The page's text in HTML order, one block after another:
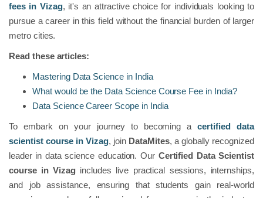
fees in Vizag, it's an attractive choice for individuals looking to
pursue a career in this field without the financial burden of larger
metro cities.
Read these articles:
Mastering Data Science in India
What would be the Data Science Course Fee in India?
Data Science Career Scope in India
To embark on your journey to becoming acertified data
scientist course in Vizag, join DataMites, a globally recognized
leader in data science education. Our Certified Data Scientist
course in Vizag includes live practical sessions, internships,
and job assistance, ensuring that students gain real-world